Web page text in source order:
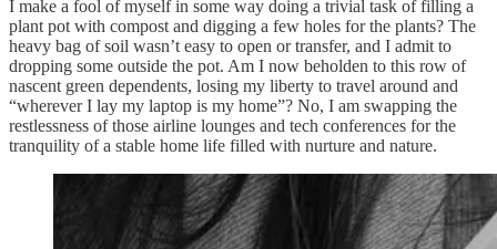
I make a fool of myself in some way doing a trivial task of filling a
plant pot with compost and digging a few holes for the plants? The
heavy bag of soil wasn’t easy to open or transfer, and I admit to
dropping some outside the pot. Am I now beholden to this row of
nascent green dependents, losing my liberty to travel around and
“wherever I lay my laptop is my home”? No, I am swapping the
restlessness of those airline lounges and tech conferences for the
tranquility of a stable home life filled with nurture and nature.